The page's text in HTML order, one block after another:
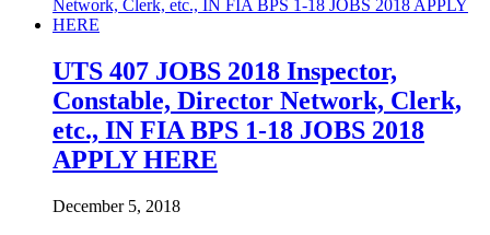
UTS 407 JOBS 2018 Inspector,
Constable, Director Network, Clerk,
etc., IN FIA BPS 1-18 JOBS 2018
APPLY HERE
December 5, 2018